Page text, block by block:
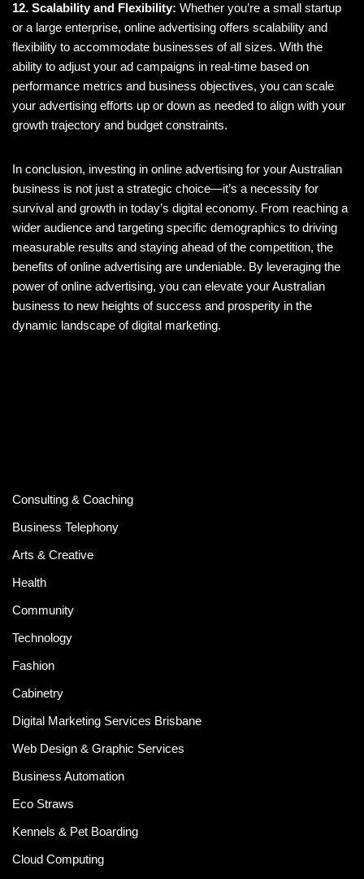
12. Scalability and Flexibility: Whether you’re a small startup
or a large enterprise, online advertising offers scalability and
flexibility to accommodate businesses of all sizes. With the
ability to adjust your ad campaigns in real-time based on
performance metrics and business objectives, you can scale
your advertising efforts up or down as needed to align with your
growth trajectory and budget constraints.
In conclusion, investing in online advertising for your Australian
business is not just a strategic choice—it’s a necessity for
survival and growth in today’s digital economy. From reaching a
wider audience and targeting specific demographics to driving
measurable results and staying ahead of the competition, the
benefits of online advertising are undeniable. By leveraging the
power of online advertising, you can elevate your Australian
business to new heights of success and prosperity in the
dynamic landscape of digital marketing.
Consulting & Coaching
Business Telephony
Arts & Creative
Health
Community
Technology
Fashion
Cabinetry
Digital Marketing Services Brisbane
Web Design & Graphic Services
Business Automation
Eco Straws
Kennels & Pet Boarding
Cloud Computing